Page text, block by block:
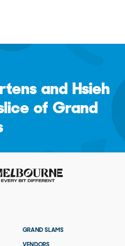
and Hsieh
of Grand
GRAND SLAMS